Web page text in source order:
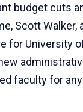
budget cuts
Scott
for University
faculty for